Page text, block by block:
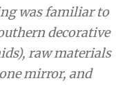
was familiar to
decorative
raw materials
mirror, and